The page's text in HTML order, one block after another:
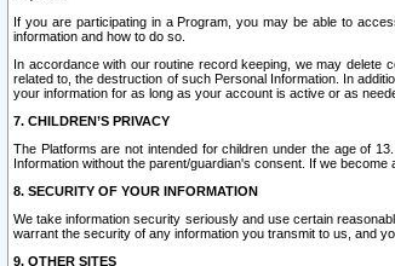
If you are participating in a Program, you may be able to
information and how to do so.
In accordance with our routine record keeping, we may delete
related to, the destruction of such Personal Information. In
your information for as long as your account is active or as
7. CHILDREN’S PRIVACY
The Platforms are not intended for children under the age of
Information without the parent/guardian's consent. If we
8. SECURITY OF YOUR INFORMATION
We take information security seriously and use certain
warrant the security of any information you transmit to us, and
9. OTHER SITES